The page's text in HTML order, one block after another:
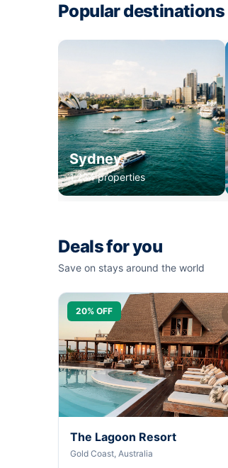
Popular destinations
Sydney
1,234 properties
Deals for you
Save on stays around the world
20% OFF
The Lagoon Resort
Gold Coast, Australia